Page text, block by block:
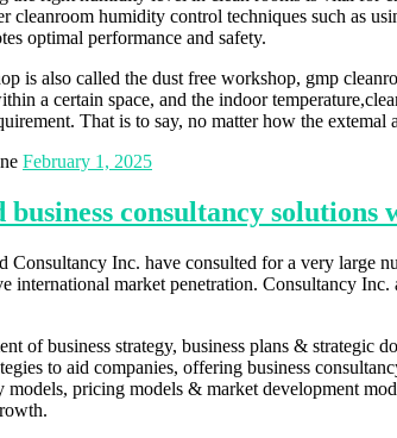
cleanroom humidity control techniques such as
optimal performance and safety.
is also called the dust free workshop, gmp
a certain space, and the indoor
That is to say, no matter how the
February 1, 2025
consultancy
Consultancy Inc. have consulted for a very large
international market penetration. Consultancy
of business strategy, business plans & strategic
to aid companies, offering business
models, pricing models & market development